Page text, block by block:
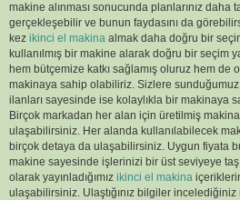
makine alınması sonucunda planlarınız daha
gerçekleşebilir ve bunun faydasını da
kez ikinci el makina almak daha doğru bir
kullanılmış bir makine alarak doğru bir seçim
hem bütçemize katkı sağlamış oluruz hem de
makinaya sahip olabiliriz. Sizlere
ilanları sayesinde ise kolaylıkla bir makinaya
Birçok markadan her alan için üretilmiş
ulaşabilirsiniz. Her alanda kullanılabilecek
birçok detaya da ulaşabilirsiniz. Uygun fiyata
makine sayesinde işlerinizi bir üst seviyeye
olarak yayınladığımız ikinci el makina
ulaşabilirsiniz. Ulaştığınız bilgiler